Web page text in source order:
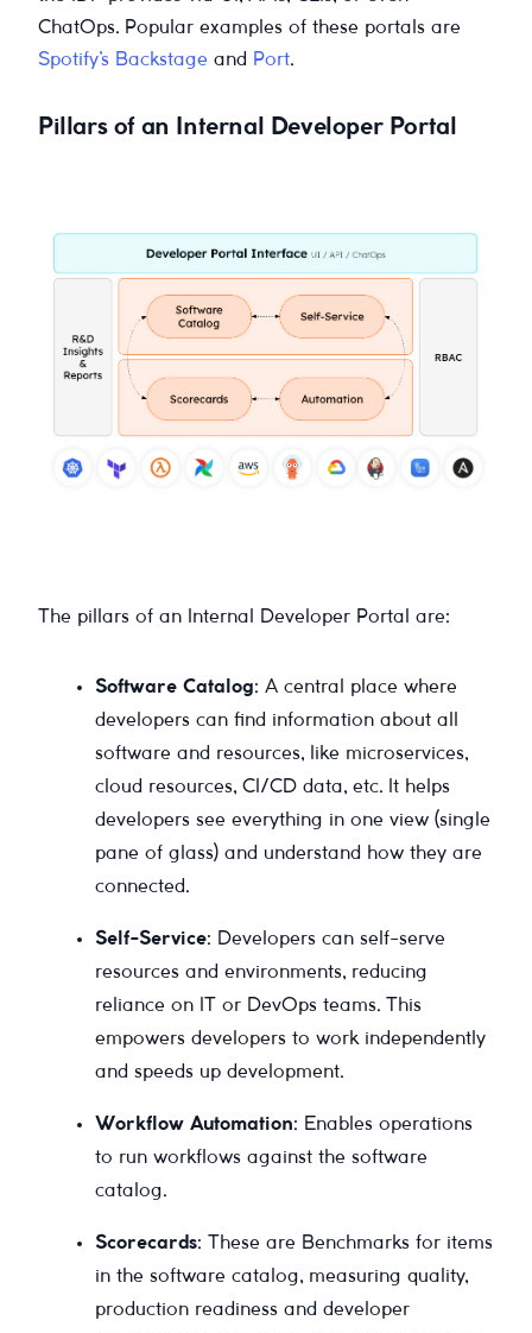
ChatOps. Popular examples of these portals are
Spotify’s Backstage and Port.
Pillars of an Internal Developer Portal
The pillars of an Internal Developer Portal are:
Software Catalog: A central place where
developers can find information about all
software and resources, like microservices,
cloud resources, CI/CD data, etc. It helps
developers see everything in one view (single
pane of glass) and understand how they are
connected.
Self-Service: Developers can self-serve
resources and environments, reducing
reliance on IT or DevOps teams. This
empowers developers to work independently
and speeds up development.
Workflow Automation: Enables operations
to run workflows against the software
catalog.
Scorecards: These are Benchmarks for items
in the software catalog, measuring quality,
production readiness and developer